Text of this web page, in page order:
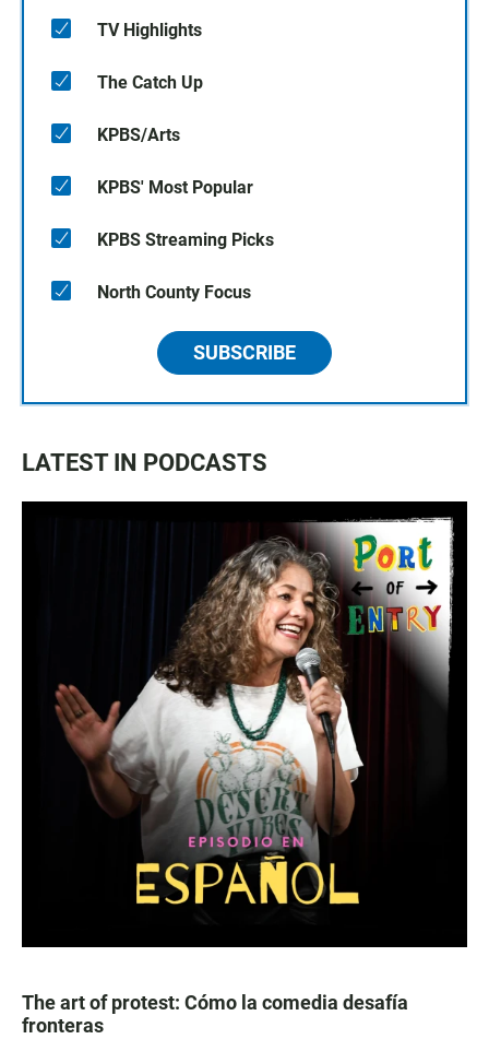
TV Highlights
The Catch Up
KPBS/Arts
KPBS' Most Popular
KPBS Streaming Picks
North County Focus
SUBSCRIBE
LATEST IN PODCASTS
The art of protest: Cómo la comedia desafía
fronteras